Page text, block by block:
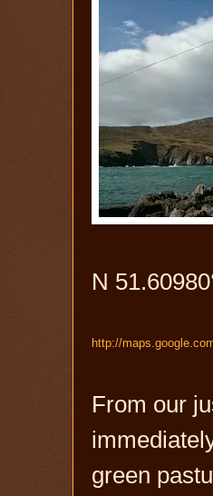
N
http://
From our
green